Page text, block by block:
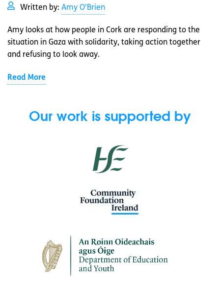
Written by: Amy O'Brien
Amy looks at how people in Cork are responding to the
situation in Gaza with solidarity, taking action together
and refusing to look away.
Read More
Our work is supported by